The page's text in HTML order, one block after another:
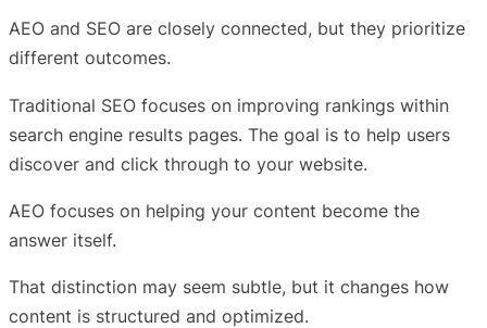
AEO and SEO are closely connected, but they prioritize
different outcomes.
Traditional SEO focuses on improving rankings within
search engine results pages. The goal is to help users
discover and click through to your website.
AEO focuses on helping your content become the
answer itself.
That distinction may seem subtle, but it changes how
content is structured and optimized.